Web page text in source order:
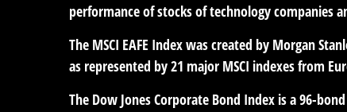
performance of stocks of technology companies
The MSCI EAFE Index was created by Morgan
as represented by 21 major MSCI indexes from
The Dow Jones Corporate Bond Index is a 96-